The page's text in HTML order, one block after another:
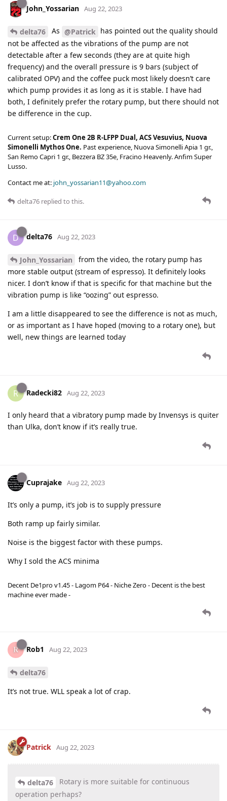
John_Yossarian Aug 22, 2023
delta76 As @Patrick has pointed out the quality should
not be affected as the vibrations of the pump are not
detectable after a few seconds (they are at quite high
frequency) and the overall pressure is 9 bars (subject of
calibrated OPV) and the coffee puck most likely doesn’t care
which pump provides it as long as it is stable. I have had
both, I definitely prefer the rotary pump, but there should not
be difference in the cup.
Current setup:Crem One 2B R-LFPP Dual, ACS Vesuvius, Nuova
Simonelli Mythos One. Past experience, Nuova Simonelli Apia 1 gr.,
San Remo Capri 1 gr., Bezzera BZ 35e, Fracino Heavenly. Anfim Super
Lusso.
Contact me at: john_yossarian11@yahoo.com
delta76 replied to this.
D delta76 Aug 22, 2023
John_Yossarian
from the video, the rotary pump has
more stable output (stream of espresso). It definitely looks
nicer. I don’t know if that is specific for that machine but the
vibration pump is like “oozing” out espresso.
I am a little disappeared to see the difference is not as much,
or as important as I have hoped (moving to a rotary one), but
well, new things are learned today
R Radecki82 Aug 22, 2023
I only heard that a vibratory pump made by Invensys is quiter
than Ulka, don’t know if it’s really true.
Cuprajake Aug 22, 2023
It’s only a pump, it’s job is to supply pressure
Both ramp up fairly similar.
Noise is the biggest factor with these pumps.
Why I sold the ACS minima
Decent De1pro v1.45 - Lagom P64 - Niche Zero - Decent is the best
machine ever made -
Rob1 Aug 22, 2023
delta76
It’s not true. WLL speak a lot of crap.
Patrick Aug 22, 2023
delta76
Rotary is more suitable for continuous
operation perhaps?